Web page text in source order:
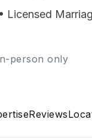
Licensed
person only
Reviews